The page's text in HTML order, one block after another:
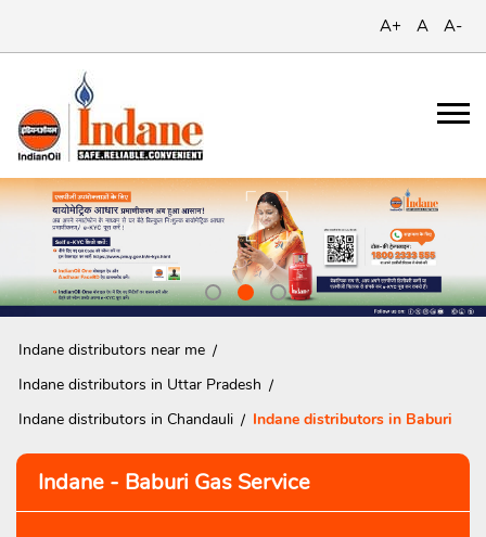
A+ A A-
Indane distributors near me
Indane distributors in Uttar Pradesh
Indane distributors in Chandauli
Indane distributors in Baburi
Indane - Baburi Gas Service